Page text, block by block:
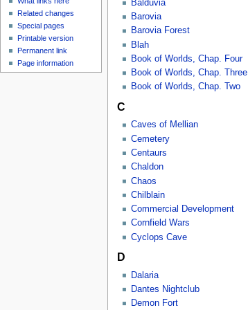
Balduvia
Barovia
Barovia Forest
Blah
Book of Worlds, Chap. Four
Book of Worlds, Chap. Three
Book of Worlds, Chap. Two
C
Caves of Mellian
Cemetery
Centaurs
Chaldon
Chaos
Chilblain
Commercial Development
Cornfield Wars
Cyclops Cave
D
Dalaria
Dantes Nightclub
Demon Fort
Related changes
Special pages
Printable version
Permanent link
Page information